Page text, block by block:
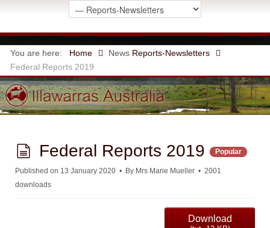
You are here: Home News Reports-Newsletters
Federal Reports 2019
d
o
c
Federal Reports 2019 Popular
Published on 13 January 2020 By Mrs Marie Mueller
2001
downloads
Download